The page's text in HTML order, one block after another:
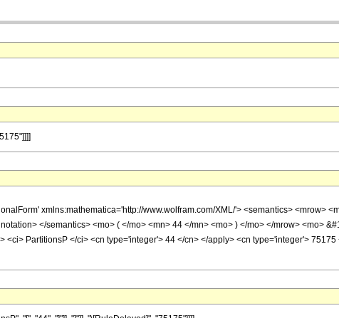
xmlns:mathematica='http://www.wolfram.com/XML/'> <semantics> <mrow>
</semantics> <mo> ( </mo> <mn> 44 </mn> <mo> ) </mo> </mrow> <mo>
PartitionsP </ci> <cn type='integer'> 44 </cn> </apply> <cn type='integer'>